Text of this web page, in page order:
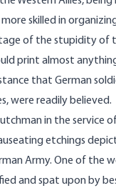
skilled in
of the stupidity of
print almost
that German
were readily believed.
in the service
etchings
Army. One of the
and spat upon by